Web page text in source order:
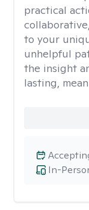
practical
to your
unhelpful
the insight
lasting,
In-